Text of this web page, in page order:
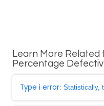
Learn More
Percentage
Type i error: Statistically,